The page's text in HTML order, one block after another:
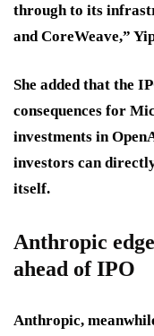
through to its
and CoreWeave,”
She added that the
consequences for
investments in
investors can
itself.
Anthropic
ahead of IPO
Anthropic,